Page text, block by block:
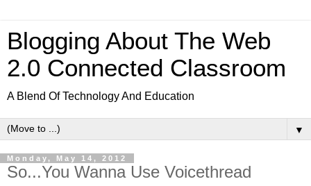
Blogging About The Web
2.0 Connected Classroom
A Blend Of Technology And Education
▼
Monday, May 14, 2012
So...You Wanna Use Voicethread